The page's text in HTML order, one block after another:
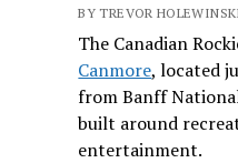
BY TREVOR
The Canadian
Canmore, located
from Banff
built around
entertainment.